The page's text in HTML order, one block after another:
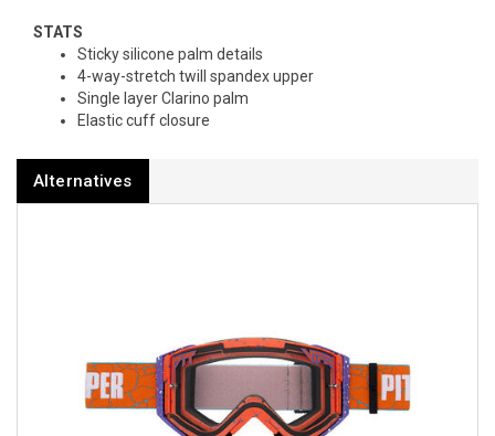
STATS
Sticky silicone palm details
4-way-stretch twill spandex upper
Single layer Clarino palm
Elastic cuff closure
Alternatives